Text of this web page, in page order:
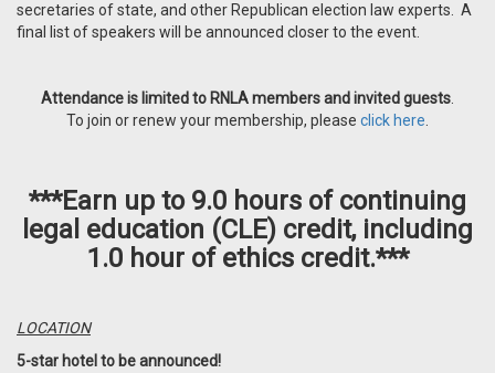
secretaries of state, and other Republican election law experts. A
final list of speakers will be announced closer to the event.
Attendance is limited to RNLA members and invited guests
To join or renew your membership, please click here
***Earn up to 9.0 hours of continuing
legal education (CLE) credit, including
1.0 hour of ethics credit.***
LOCATION
5-star hotel to be announced!